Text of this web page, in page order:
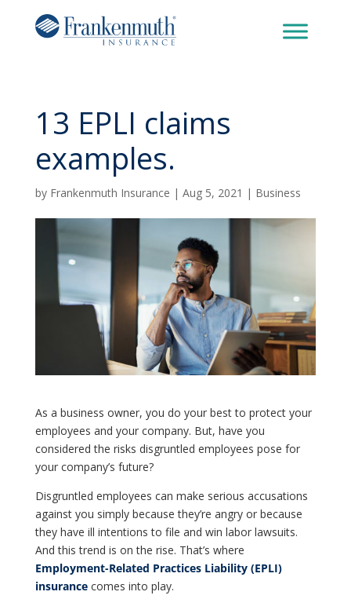
13 EPLI claims
examples.
by Frankenmuth Insurance | Aug 5, 2021 | Business
As a business owner, you do your best to protect your
employees and your company. But, have you
considered the risks disgruntled employees pose for
your company’s future?
Disgruntled employees can make serious accusations
against you simply because they’re angry or because
they have ill intentions to file and win labor lawsuits.
And this trend is on the rise. That’s where
Employment-Related Practices Liability (EPLI)
insurancecomes into play.